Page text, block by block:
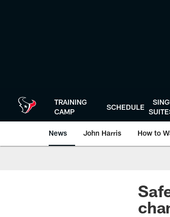
TRAINING
CAMP
SCHEDULE
News John Harris How to